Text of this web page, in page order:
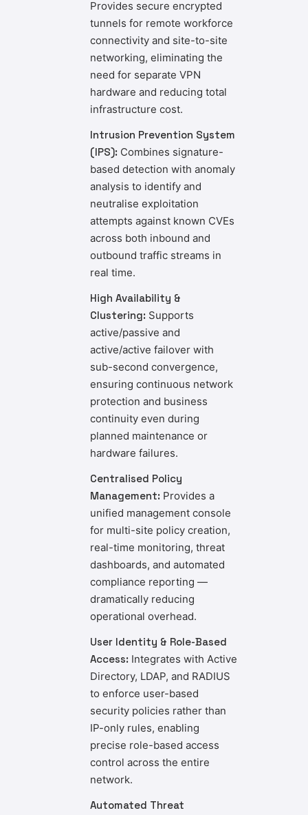
Provides secure encrypted
tunnels for remote workforce
connectivity and site-to-site
networking, eliminating the
need for separate VPN
hardware and reducing total
infrastructure cost.
Intrusion Prevention System
(IPS): Combines signature-
based detection with anomaly
analysis to identify and
neutralise exploitation
attempts against known CVEs
across both inbound and
outbound traffic streams in
real time.
High Availability &
Clustering: Supports
active/passive and
active/active failover with
sub-second convergence,
ensuring continuous network
protection and business
continuity even during
planned maintenance or
hardware failures.
Centralised Policy
Management: Provides a
unified management console
for multi-site policy creation,
real-time monitoring, threat
dashboards, and automated
compliance reporting —
dramatically reducing
operational overhead.
User Identity & Role-Based
Access: Integrates with Active
Directory, LDAP, and RADIUS
to enforce user-based
security policies rather than
IP-only rules, enabling
precise role-based access
control across the entire
network.
Automated Threat